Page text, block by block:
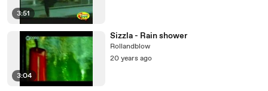
3:51
3:04
Sizzla - Rain shower
Rollandblow
20 years ago